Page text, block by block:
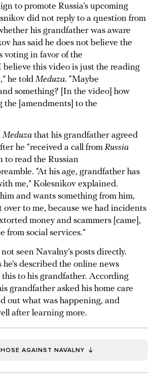
to promote Russia’s upcoming
did not reply to a question from
his grandfather was aware
has said he does not believe the
voting in favor of the
believe this video is just the reading
he told Meduza. “Maybe
something? [In the video] how
the [amendments] to the
Meduza that his grandfather agreed
he “received a call from Russia
to read the Russian
“At his age, grandfather has
me,” Kolesnikov explained.
and wants something from him,
over to me, because we had incidents
money and scammers [came],
from social services.”
seen Navalny’s posts directly.
described the online news
to his grandfather. According
grandfather asked his home care
out what was happening, and
after learning more.
AGAINST NAVALNY